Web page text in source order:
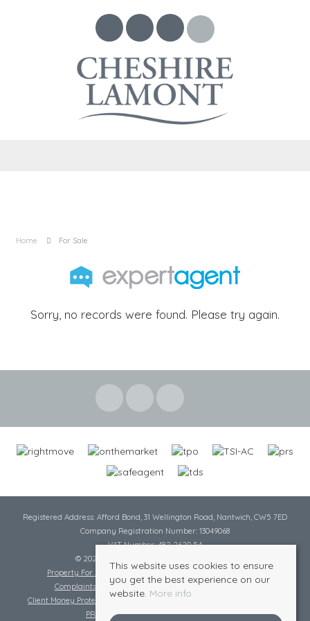
Home For Sale
Sorry, no records were found. Please try again.
Registered Address: Afford Bond, 31 Wellington Road, Nantwich, CW5 7ED
Company Registration Number: 13049068
VAT Number: 482 2620 54
© 2026 Cheshire Lamont All rights reserved
Property For Sale By Region
Complaints Procedure
Complaints Procedure Lettings
Client Money Protection Certificate
PRS Certificate
Safe Agent Certificate
This website uses cookies to ensure
you get the best experience on our
website. More info